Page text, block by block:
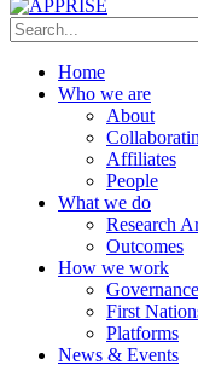
Home
Who we are
About
Affiliates
People
What we do
Research
Outcomes
How we work
Governance
First
Platforms
News & Events